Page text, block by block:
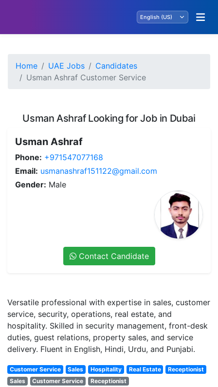
Home UAE Jobs
Candidates
Usman Ashraf Customer Service
Usman Ashraf Looking for Job in Dubai
Usman Ashraf
Phone: +971547077168
Email: usmanashraf151122@gmail.com
Gender: Male
Contact Candidate
Versatile professional with expertise in sales, customer
service, security, operations, real estate, and
hospitality. Skilled in security management, front-desk
duties, guest relations, property sales, and service
delivery. Fluent in English, Hindi, Urdu, and Punjabi.
Customer Service Sales Hospitality Real Estate
Receptionist
Sales
Customer Service Receptionist